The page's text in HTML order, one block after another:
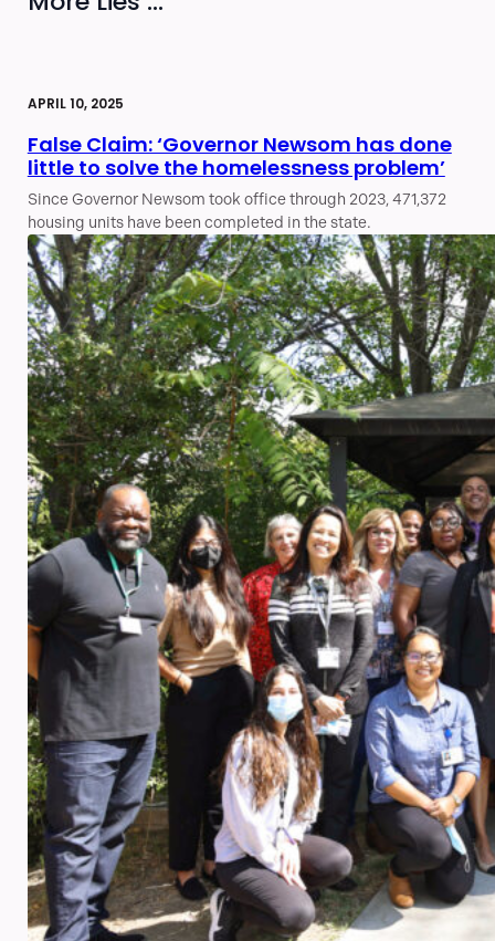
APRIL 10, 2025
False Claim: ‘Governor Newsom has done
little to solve the homelessness problem’
Since Governor Newsom took office through 2023, 471,372
housing units have been completed in the state.